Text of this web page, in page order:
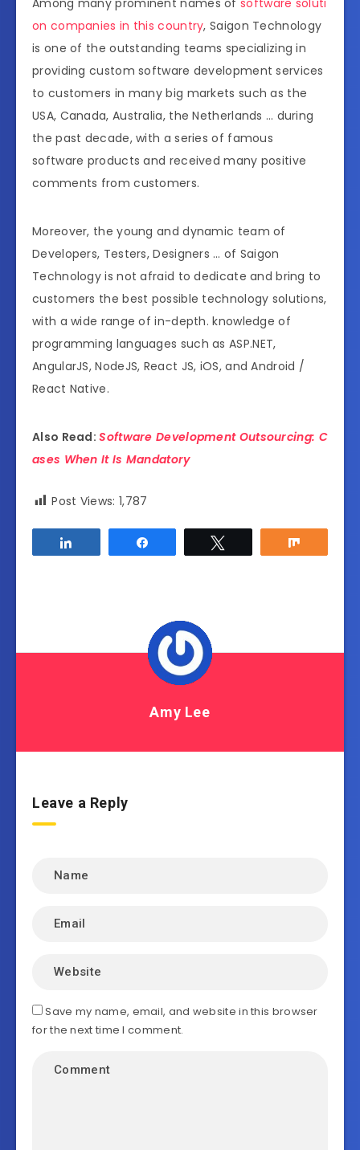
on companies in this country, Saigon Technology
is one of the outstanding teams specializing in
providing custom software development services
to customers in many big markets such as the
USA, Canada, Australia, the Netherlands … during
the past decade, with a series of famous
software products and received many positive
comments from customers.
Moreover, the young and dynamic team of
Developers, Testers, Designers … of Saigon
Technology is not afraid to dedicate and bring to
customers the best possible technology solutions,
with a wide range of in-depth. knowledge of
programming languages such as ASP.NET,
AngularJS, NodeJS, React JS, iOS, and Android /
React Native.
Also Read:Software Development Outsourcing: C
ases When It Is Mandatory
Post Views: 1,787
Amy Lee
Leave a Reply
Save my name, email, and website in this browser
for the next time I comment.